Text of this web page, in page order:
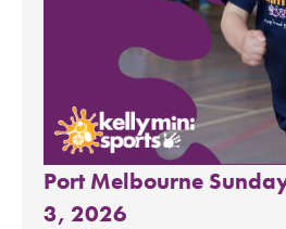
Port Melbourne
3, 2026